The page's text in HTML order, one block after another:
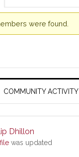
were found.
COMMUNITY ACTIVITY
Dhillon
was updated